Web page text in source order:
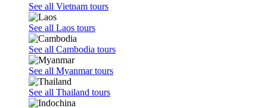
See all Vietnam tours
See all Laos tours
See all Cambodia tours
See all Myanmar tours
See all Thailand tours